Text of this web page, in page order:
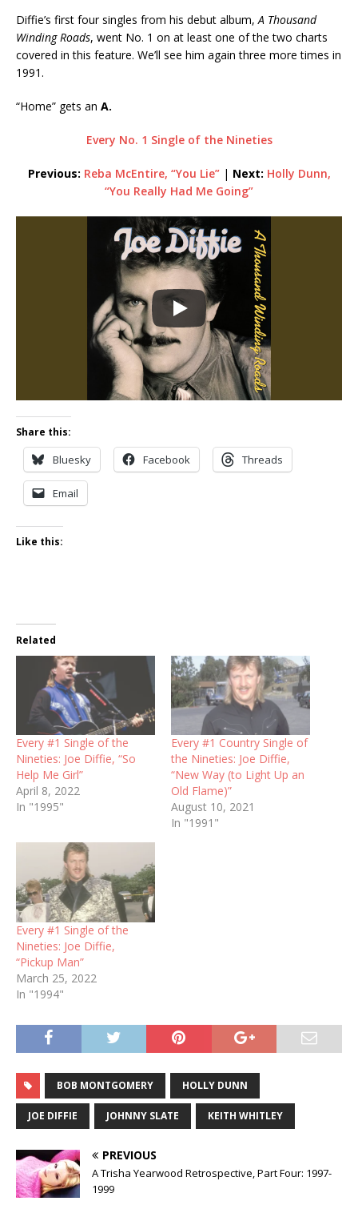
Diffie’s first four singles from his debut album,A Thousand
Winding Roads, went No. 1 on at least one of the two charts
covered in this feature. We’ll see him again three more times in
1991.
“Home” gets an A.
Every No. 1 Single of the Nineties
Previous: Reba McEntire, “You Lie”| Next: Holly Dunn,
“You Really Had Me Going”
Share this:
Bluesky Facebook Threads
Email
Like this:
Related
Every #1 Single of the
Nineties: Joe Diffie, “So
Help Me Girl”
April 8, 2022
In "1995"
Every #1 Country Single of
the Nineties: Joe Diffie,
“New Way (to Light Up an
Old Flame)”
August 10, 2021
In "1991"
Every #1 Single of the
Nineties: Joe Diffie,
“Pickup Man”
March 25, 2022
In "1994"
BOB MONTGOMERY HOLLY DUNN
JOE DIFFIE JOHNNY SLATE KEITH WHITLEY
PREVIOUS
A Trisha Yearwood Retrospective, Part Four: 1997-
1999